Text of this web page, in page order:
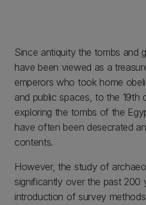
Since antiquity the tombs and
have been viewed as a
emperors who took home
and public spaces, to the 19th
exploring the tombs of the
have often been desecrated
contents.
However, the study of
significantly over the past 200
introduction of survey